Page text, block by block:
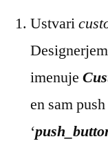
Ustvari
imenuje
en sam
‘